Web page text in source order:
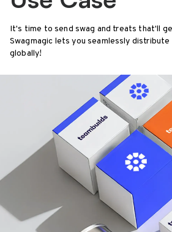
It's time to send swag and treats that'll
Swagmagic lets you seamlessly
globally!